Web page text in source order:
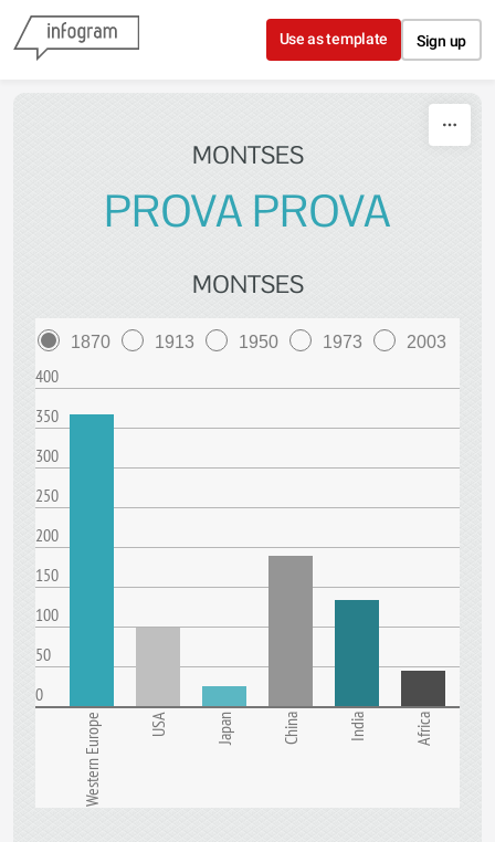
Skip to content
Use as template Sign up
MONTSES
PROVA PROVA
MONTSES
1870 1913 1950 1973 2003
400
350
300
250
200
150
100
50
0
Western Europe USA Japan China India Africa